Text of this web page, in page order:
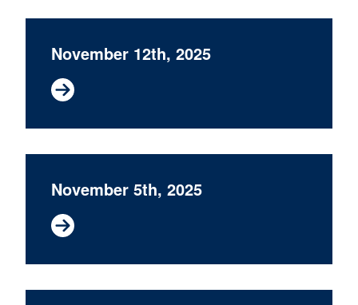
November 12th, 2025
November 5th, 2025